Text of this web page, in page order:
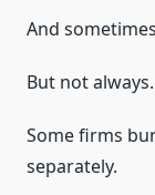
And
But not
Some firms
separately.